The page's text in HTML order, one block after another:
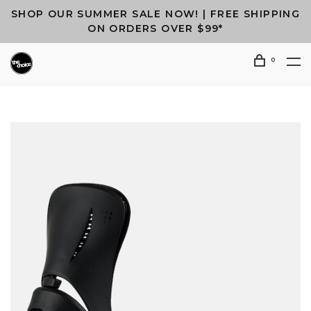
SHOP OUR SUMMER SALE NOW! | FREE SHIPPING
ON ORDERS OVER $99*
0